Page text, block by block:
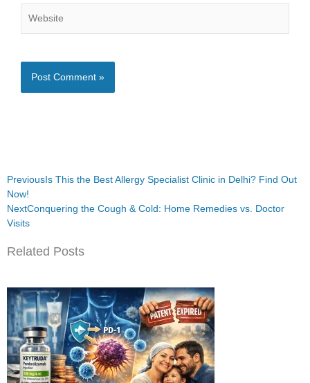
Prev
Previous Is This the Best Allergy Specialist Clinic in Delhi? Find Out
Now!
NextConquering the Cough & Cold: Home Remedies vs. Doctor
Visits
Next
Related Posts